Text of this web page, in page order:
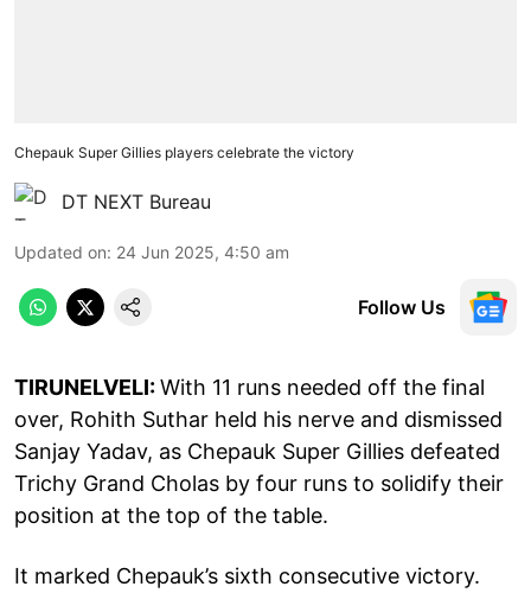
Chepauk Super Gillies players celebrate the victory
DT NEXT Bureau
Updated on: 24 Jun 2025, 4:50 am
Follow Us
TIRUNELVELI:With 11 runs needed off the final
over, Rohith Suthar held his nerve and dismissed
Sanjay Yadav, as Chepauk Super Gillies defeated
Trichy Grand Cholas by four runs to solidify their
position at the top of the table.
It marked Chepauk’s sixth consecutive victory.